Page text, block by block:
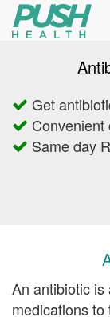
Get
Same day
An antibiotic is
medications